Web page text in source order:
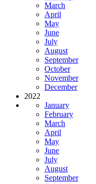
March
April
May
June
July
August
September
October
November
December
2022
January
February
March
April
May
June
July
August
September